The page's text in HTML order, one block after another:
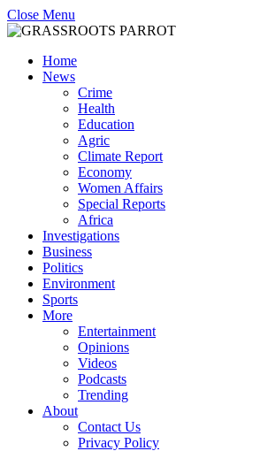
Close Menu
Home
News
Crime
Health
Education
Agric
Climate Report
Economy
Women Affairs
Special Reports
Africa
Investigations
Business
Politics
Environment
Sports
More
Entertainment
Opinions
Videos
Podcasts
Trending
About
Contact Us
Privacy Policy